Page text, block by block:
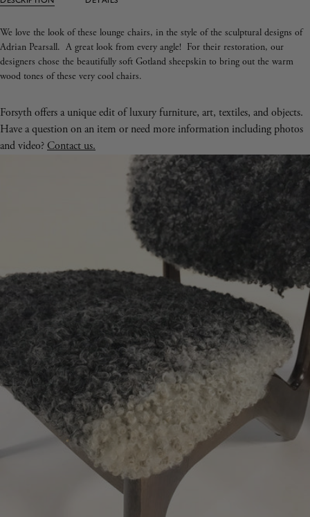
We love the look of these lounge chairs, in the style of the sculptural designs of
Adrian Pearsall. A great look from every angle! For their restoration, our
designers chose the beautifully soft Gotland sheepskin to bring out the warm
wood tones of these very cool chairs.
Forsyth offers a unique edit of luxury furniture, art, textiles, and objects.
Have a question on an item or need more information including photos
and video?Contact us.